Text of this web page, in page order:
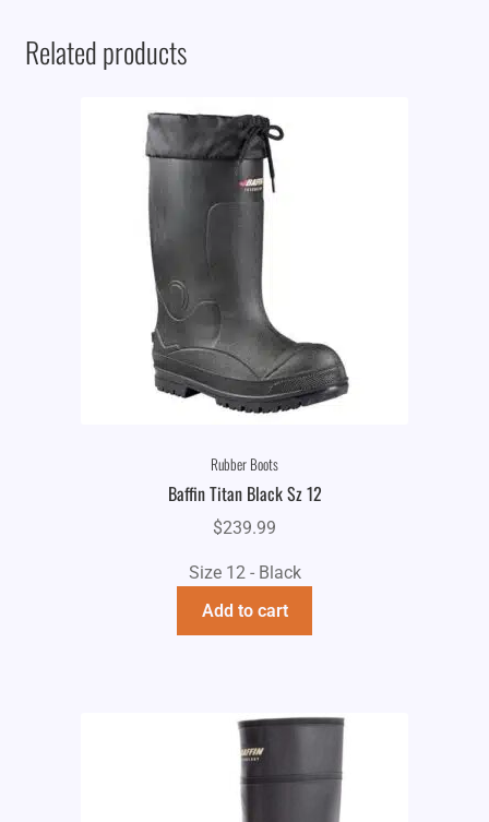
Related products
Rubber Boots
Baffin Titan Black Sz 12
$239.99
Size 12 - Black
Add to cart